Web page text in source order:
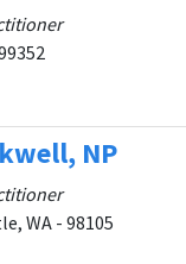
NP
WA - 98105